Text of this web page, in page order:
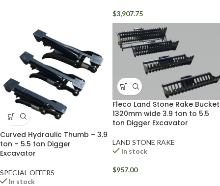
$3,907.75
Curved Hydraulic Thumb – 3.9
ton – 5.5 ton Digger
Excavator
SPECIAL OFFERS
In stock
Fleco Land Stone Rake Bucket
1320mm wide 3.9 ton to 5.5
ton Digger Excavator
LAND STONE RAKE
In stock
$957.00